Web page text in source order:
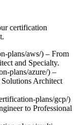
certification
plans/aws/) – From
and Specialty.
plans/azure/) –
Architect
plans/gcp/)
to Professional